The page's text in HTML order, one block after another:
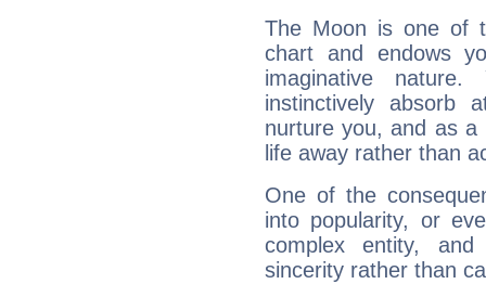
The Moon is one of
chart and endows
imaginative
instinctively absorb
nurture you, and as
life away rather than
One of the
into popularity, or
complex entity,
sincerity rather than